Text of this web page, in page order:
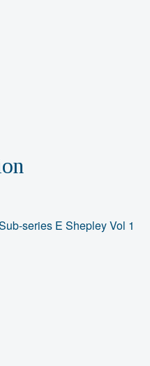
series E Shepley Vol 1